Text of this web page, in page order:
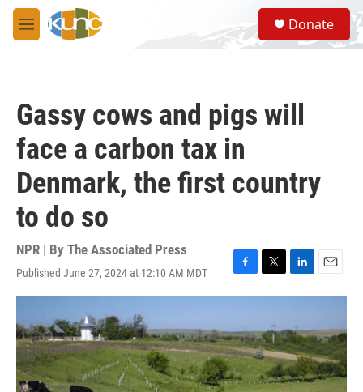
Skip to main content
M
e
S
e
a
Donate
Gassy cows and pigs will
face a carbon tax in
Denmark, the first country
to do so
NPR | By The Associated Press
Published June 27, 2024 at 12:10 AM MDT
F
a
b
o
o
k
T
w
t
e
r
L
i
k
e
d
I
n
E
m
l